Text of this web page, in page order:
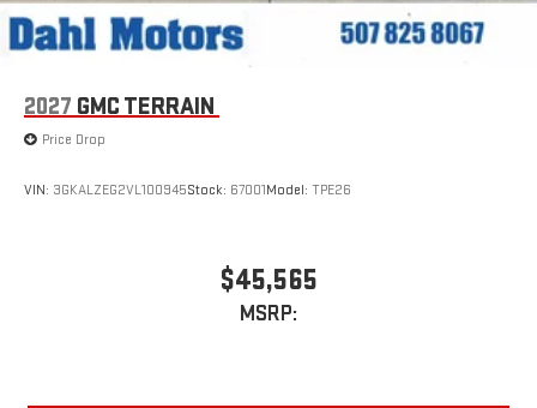
2027 GMC TERRAIN
Price Drop
VIN: 3GKALZEG2VL100945Stock: 67001Model: TPE26
$45,565
MSRP: